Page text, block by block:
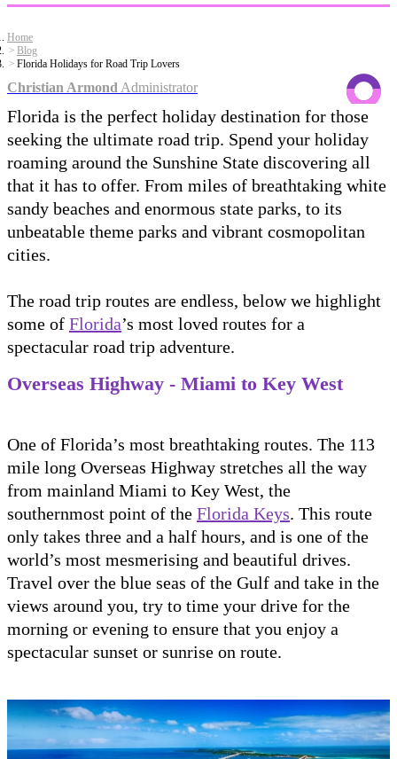
Home
Blog
Florida Holidays for Road Trip Lovers
Christian Armond Administrator
Florida is the perfect holiday destination for those
seeking the ultimate road trip. Spend your holiday
roaming around the Sunshine State discovering all
that it has to offer. From miles of breathtaking white
sandy beaches and enormous state parks, to its
unbeatable theme parks and vibrant cosmopolitan
cities.
The road trip routes are endless, below we highlight
some of Florida’s most loved routes for a
spectacular road trip adventure.
Overseas Highway - Miami to Key West
One of Florida’s most breathtaking routes. The 113
mile long Overseas Highway stretches all the way
from mainland Miami to Key West, the
southernmost point of the Florida Keys. This route
only takes three and a half hours, and is one of the
world’s most mesmerising and beautiful drives.
Travel over the blue seas of the Gulf and take in the
views around you, try to time your drive for the
morning or evening to ensure that you enjoy a
spectacular sunset or sunrise on route.